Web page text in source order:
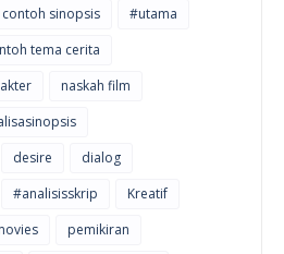
contoh sinopsis
#utama
tema cerita
naskah film
desire
dialog
#analisisskrip
Kreatif
pemikiran